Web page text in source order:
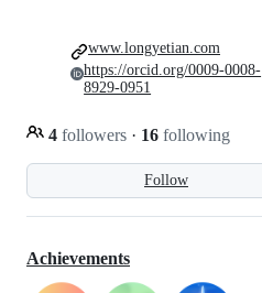
Follow
4 followers · 16 following
www.longyetian.com
https://orcid.org/0009-0008-
8929-0951
Achievements